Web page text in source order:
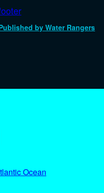
by Water Rangers
Ocean